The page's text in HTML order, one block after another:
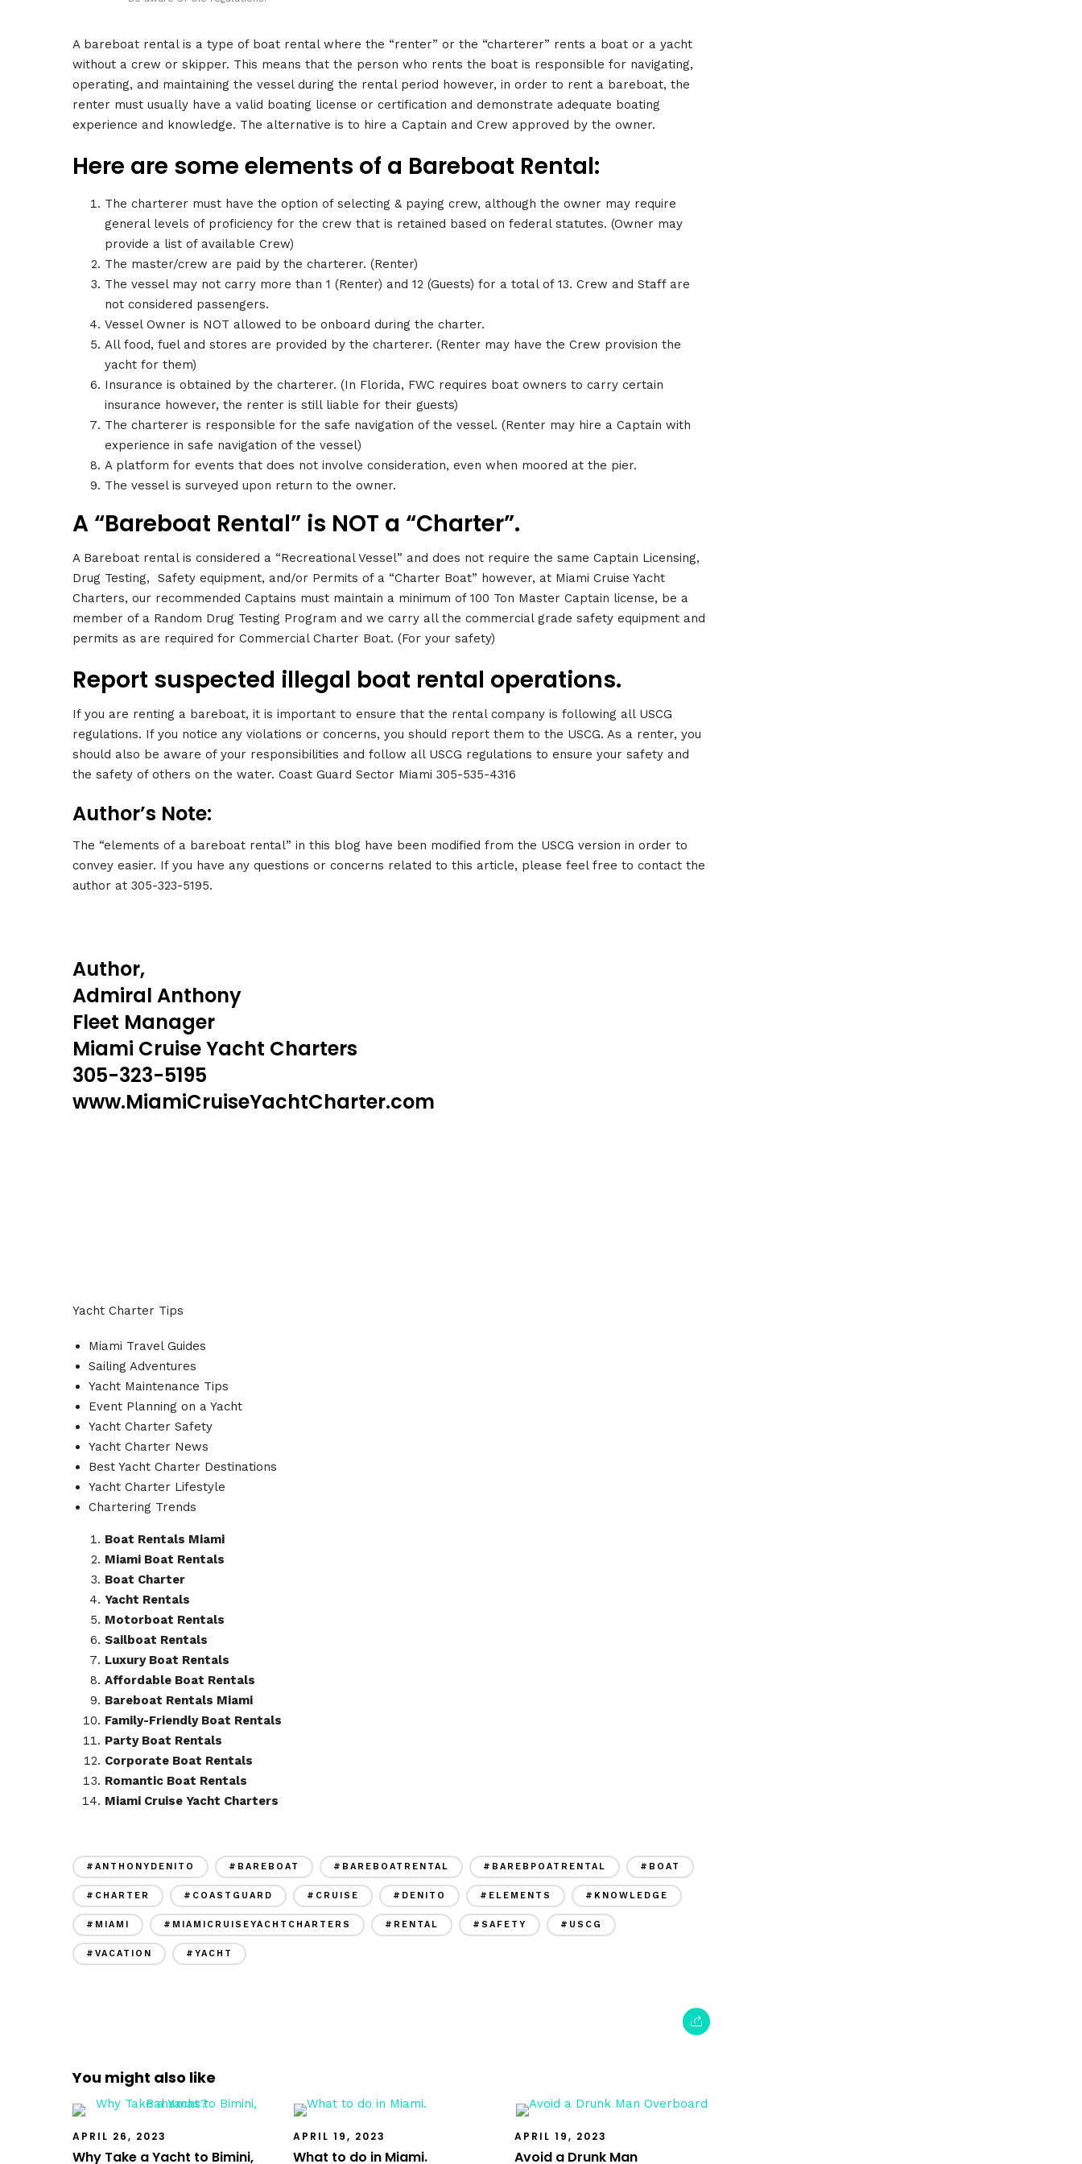
A bareboat rental is a type of boat rental where the “renter” or the “charterer” rents a boat or a yacht
without a crew or skipper. This means that the person who rents the boat is responsible for navigating,
operating, and maintaining the vessel during the rental period however, in order to rent a bareboat, the
renter must usually have a valid boating license or certification and demonstrate adequate boating
experience and knowledge. The alternative is to hire a Captain and Crew approved by the owner.
Here are some elements of a Bareboat Rental:
The charterer must have the option of selecting & paying crew, although the owner may require
general levels of proficiency for the crew that is retained based on federal statutes. (Owner may
provide a list of available Crew)
The master/crew are paid by the charterer. (Renter)
The vessel may not carry more than 1 (Renter) and 12 (Guests) for a total of 13. Crew and Staff are
not considered passengers.
Vessel Owner is NOT allowed to be onboard during the charter.
All food, fuel and stores are provided by the charterer. (Renter may have the Crew provision the
yacht for them)
Insurance is obtained by the charterer. (In Florida, FWC requires boat owners to carry certain
insurance however, the renter is still liable for their guests)
The charterer is responsible for the safe navigation of the vessel. (Renter may hire a Captain with
experience in safe navigation of the vessel)
A platform for events that does not involve consideration, even when moored at the pier.
The vessel is surveyed upon return to the owner.
A “Bareboat Rental” is NOT a “Charter”.
A Bareboat rental is considered a “Recreational Vessel” and does not require the same Captain Licensing,
Drug Testing, Safety equipment, and/or Permits of a “Charter Boat” however, at Miami Cruise Yacht
Charters, our recommended Captains must maintain a minimum of 100 Ton Master Captain license, be a
member of a Random Drug Testing Program and we carry all the commercial grade safety equipment and
permits as are required for Commercial Charter Boat. (For your safety)
Report suspected illegal boat rental operations.
If you are renting a bareboat, it is important to ensure that the rental company is following all USCG
regulations. If you notice any violations or concerns, you should report them to the USCG. As a renter, you
should also be aware of your responsibilities and follow all USCG regulations to ensure your safety and
the safety of others on the water. Coast Guard Sector Miami 305-535-4316
Author’s Note:
The “elements of a bareboat rental” in this blog have been modified from the USCG version in order to
convey easier. If you have any questions or concerns related to this article, please feel free to contact the
author at 305-323-5195.
Author,
Admiral Anthony
Fleet Manager
Miami Cruise Yacht Charters
305-323-5195
www.MiamiCruiseYachtCharter.com
Yacht Charter Tips
Miami Travel Guides
Sailing Adventures
Yacht Maintenance Tips
Event Planning on a Yacht
Yacht Charter Safety
Yacht Charter News
Best Yacht Charter Destinations
Yacht Charter Lifestyle
Chartering Trends
Boat Rentals Miami
Miami Boat Rentals
Boat Charter
Yacht Rentals
Motorboat Rentals
Sailboat Rentals
Luxury Boat Rentals
Affordable Boat Rentals
Bareboat Rentals Miami
Family-Friendly Boat Rentals
Party Boat Rentals
Corporate Boat Rentals
Romantic Boat Rentals
Miami Cruise Yacht Charters
#ANTHONYDENITO #BAREBOAT #BAREBOATRENTAL #BAREBPOATRENTAL #BOAT
#CHARTER #COASTGUARD #CRUISE #DENITO #ELEMENTS #KNOWLEDGE
#MIAMI #MIAMICRUISEYACHTCHARTERS #RENTAL #SAFETY #USCG
#VACATION #YACHT
You might also like
APRIL 26, 2023
Why Take a Yacht to Bimini,
APRIL 19, 2023
What to do in Miami.
APRIL 19, 2023
Avoid a Drunk Man